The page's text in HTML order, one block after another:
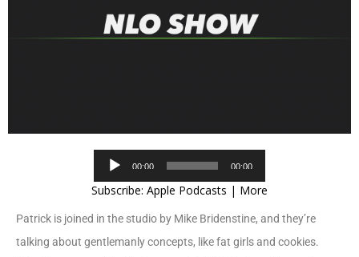
Player
00:00 00:00
Subscribe: Apple Podcasts | More
Patrick is joined in the studio by Mike Bridenstine, and they’re
talking about gentlemanly concepts, like fat girls and cookies.